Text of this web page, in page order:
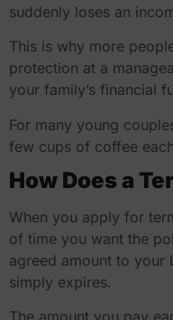
suddenly loses an
This is why more
protection at a
your family’s financial
For many young
few cups of coffee
How Does a
When you apply for
of time you want the
agreed amount to your
simply expires.